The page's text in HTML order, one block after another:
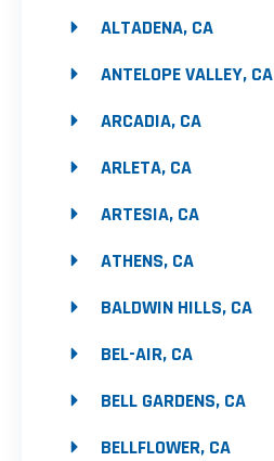
ALTADENA, CA
ANTELOPE VALLEY, CA
ARCADIA, CA
ARLETA, CA
ARTESIA, CA
ATHENS, CA
BALDWIN HILLS, CA
BEL-AIR, CA
BELL GARDENS, CA
BELLFLOWER, CA